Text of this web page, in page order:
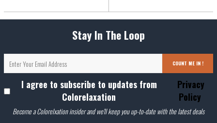
Stay In The Loop
COUNT ME IN !
I agree to subscribe to updates from
Colorelaxation
Privacy
Policy
Become a Colorelxation insider and we'll keep you up-to-date with the latest deals